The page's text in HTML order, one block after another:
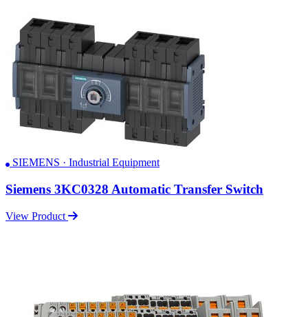
SIEMENS · Industrial Equipment
Siemens 3KC0328 Automatic Transfer Switch
View Product